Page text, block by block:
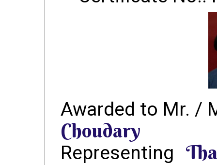
Awarded to Mr. /
Choudary
Representing